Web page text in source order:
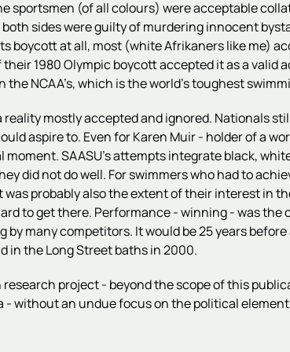
sportsmen (of all colours) were acceptable
sides were guilty of murdering innocent
at all, most (white Afrikaners like me)
1980 Olympic boycott accepted it as a valid
NCAA’s, which is the world's toughest
mostly accepted and ignored. Nationals
aspire to. Even for Karen Muir - holder of a
SAASU's attempts integrate black,
did not do well. For swimmers who had to
probably also the extent of their interest in
to get there. Performance - winning - was
by many competitors. It would be 25 years
in the Long Street baths in 2000.
project - beyond the scope of this
without an undue focus on the political